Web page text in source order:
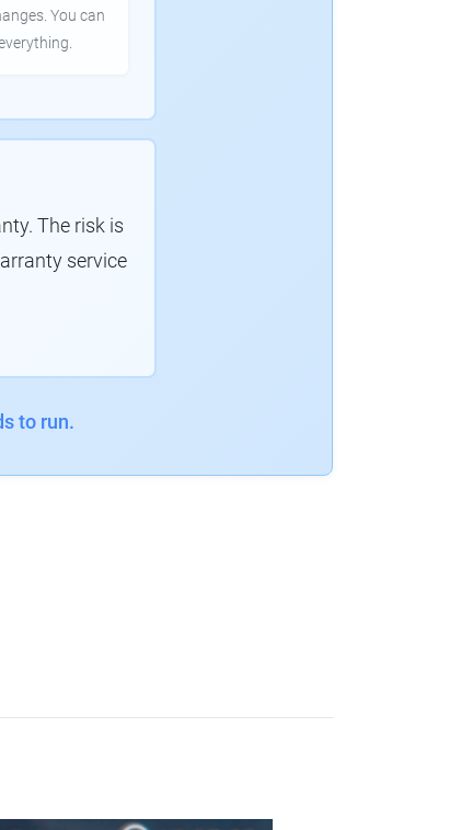
You can
The risk is
service
to run.